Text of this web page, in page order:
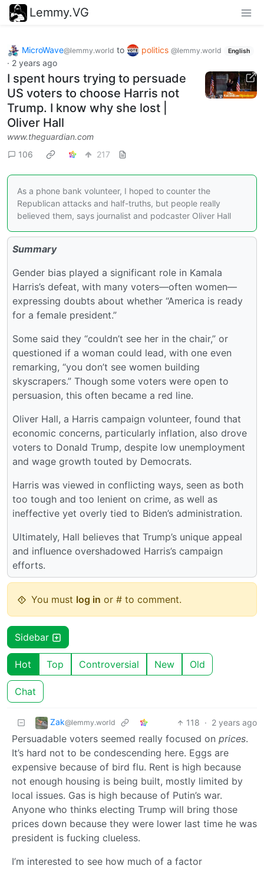
Lemmy.VG
MicroWave@lemmy.world to politics @lemmy.world English
· 2 years ago
I spent hours trying to persuade
US voters to choose Harris not
Trump. I know why she lost |
Oliver Hall
www.theguardian.com
106
217
As a phone bank volunteer, I hoped to counter the
Republican attacks and half-truths, but people really
believed them, says journalist and podcaster Oliver Hall
Summary
Gender bias played a significant role in Kamala
Harris’s defeat, with many voters—often women—
expressing doubts about whether “America is ready
for a female president.”
Some said they “couldn’t see her in the chair,” or
questioned if a woman could lead, with one even
remarking, “you don’t see women building
skyscrapers.” Though some voters were open to
persuasion, this often became a red line.
Oliver Hall, a Harris campaign volunteer, found that
economic concerns, particularly inflation, also drove
voters to Donald Trump, despite low unemployment
and wage growth touted by Democrats.
Harris was viewed in conflicting ways, seen as both
too tough and too lenient on crime, as well as
ineffective yet overly tied to Biden’s administration.
Ultimately, Hall believes that Trump’s unique appeal
and influence overshadowed Harris’s campaign
efforts.
You must log in or # to comment.
Sidebar
Hot Top Controversial New Old
Chat
Zak@lemmy.world 118 · 2 years ago
Persuadable voters seemed really focused on prices.
It’s hard not to be condescending here. Eggs are
expensive because of bird flu. Rent is high because
not enough housing is being built, mostly limited by
local issues. Gas is high because of Putin’s war.
Anyone who thinks electing Trump will bring those
prices down because they were lower last time he was
president is fucking clueless.
I’m interested to see how much of a factor